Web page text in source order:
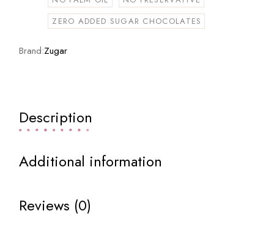
ZERO ADDED SUGAR CHOCOLATES
Brand:Zugar
Description
Additional information
Reviews (0)